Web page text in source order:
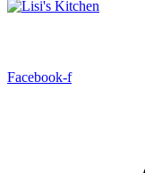
Facebook-f